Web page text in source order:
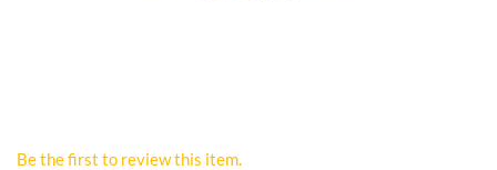
Be the first to review this item.